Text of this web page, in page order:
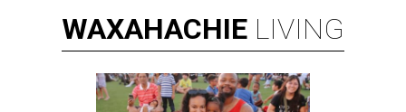
WAXAHACHIE LIVING